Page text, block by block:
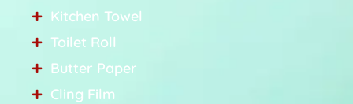
Kitchen Towel
Toilet Roll
Butter Paper
Cling Film